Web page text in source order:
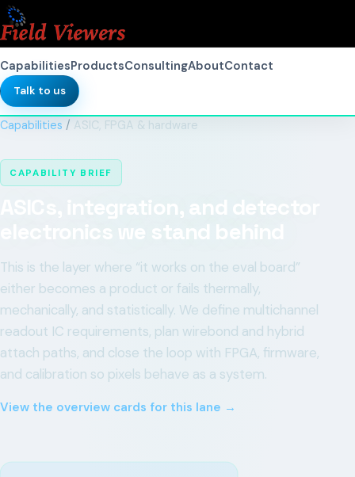
CapabilitiesProductsConsultingAboutContact
Talk to us
Capabilities / ASIC, FPGA & hardware
CAPABILITY BRIEF
ASICs, integration, and detector
electronics we stand behind
This is the layer where “it works on the eval board”
either becomes a product or fails thermally,
mechanically, and statistically. We define multichannel
readout IC requirements, plan wirebond and hybrid
attach paths, and close the loop with FPGA, firmware,
and calibration so pixels behave as a system.
View the overview cards for this lane →